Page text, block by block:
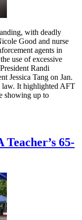
with deadly
Good and nurse
agents in
use of excessive
Randi
Jessica Tang on Jan.
law. It highlighted AFT
showing up to
65-